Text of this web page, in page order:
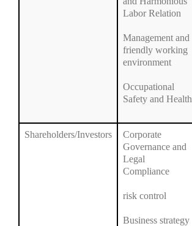
Labor Relation
Management and
friendly working
environment
Occupational
Safety and Health
Shareholders/Investors
Corporate
Governance and
Legal
Compliance
risk control
Business strategy